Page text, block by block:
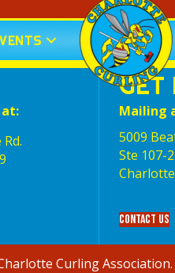
GET
Mailing
5009
Ste 107-
Contact Us
Curling Association.